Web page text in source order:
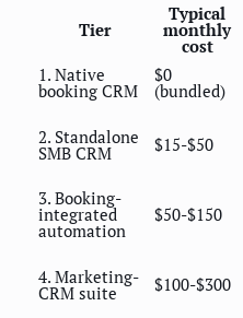
Tier
Typical
monthly
cost
1. Native
booking CRM
$0
(bundled)
2. Standalone
SMB CRM $15-$50
3. Booking-
integrated
automation
$50-$150
4. Marketing-
CRM suite $100-$300